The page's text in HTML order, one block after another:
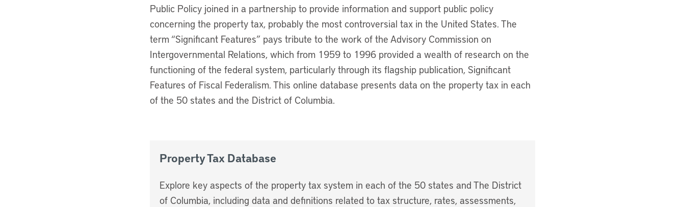
Public Policy joined in a partnership to provide information and support public policy
concerning the property tax, probably the most controversial tax in the United States. The
term “Significant Features” pays tribute to the work of the Advisory Commission on
Intergovernmental Relations, which from 1959 to 1996 provided a wealth of research on the
functioning of the federal system, particularly through its flagship publication, Significant
Features of Fiscal Federalism. This online database presents data on the property tax in each
of the 50 states and the District of Columbia.
Property Tax Database
Explore key aspects of the property tax system in each of the 50 states and The District
of Columbia, including data and definitions related to tax structure, rates, assessments,